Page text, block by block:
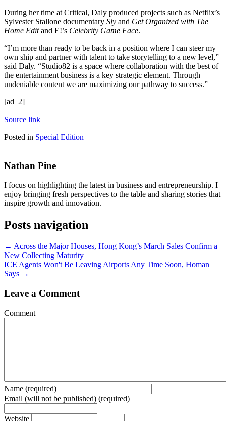
During her time at Critical, Daly produced projects such as Netflix’s
Sylvester Stallone documentary Sly and Get Organized with The
Home Editand E!’s Celebrity Game Face.
“I’m more than ready to be back in a position where I can steer my
own ship and partner with talent to take storytelling to a new level,”
said Daly. “Studio82 is a space where collaboration with the best of
the entertainment business is a key strategic element. Through
undeniable content we are maximizing our pathway to success.”
[ad_2]
Source link
Posted in Special Edition
Nathan Pine
I focus on highlighting the latest in business and entrepreneurship. I
enjoy bringing fresh perspectives to the table and sharing stories that
inspire growth and innovation.
Posts navigation
← Across the Major Houses, Hong Kong’s March Sales Confirm a
New Collecting Maturity
ICE Agents Won't Be Leaving Airports Any Time Soon, Homan
Says →
Leave a Comment
Comment
Name (required)
Email (will not be published) (required)
Website